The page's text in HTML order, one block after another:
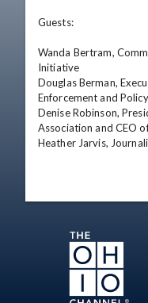
Guests:
Wanda Bertram,
Initiative
Douglas Berman,
Enforcement and
Denise Robinson,
Association and CEO
Heather Jarvis,